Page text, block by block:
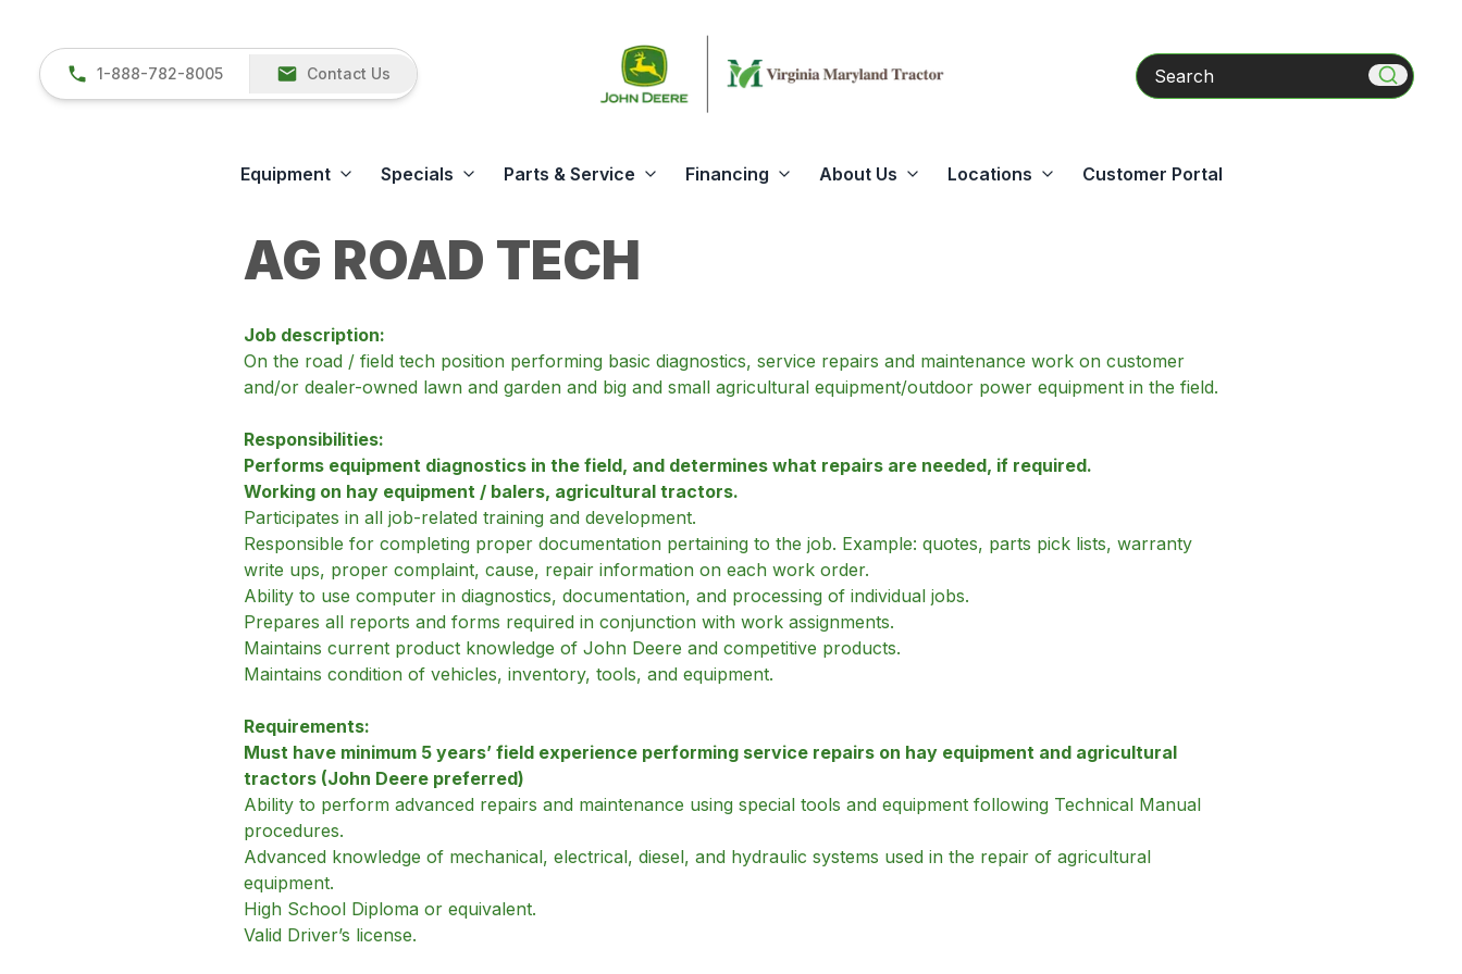
1-888-782-8005 Contact Us Search
Equipment Specials Parts & Service Financing About Us Locations Customer Portal
AG ROAD TECH
Job description:
On the road / field tech position performing basic diagnostics, service repairs and maintenance work on customer
and/or dealer-owned lawn and garden and big and small agricultural equipment/outdoor power equipment in the field.
Responsibilities:
Performs equipment diagnostics in the field, and determines what repairs are needed, if required.
Working on hay equipment / balers, agricultural tractors.
Participates in all job-related training and development.
Responsible for completing proper documentation pertaining to the job. Example: quotes, parts pick lists, warranty
write ups, proper complaint, cause, repair information on each work order.
Ability to use computer in diagnostics, documentation, and processing of individual jobs.
Prepares all reports and forms required in conjunction with work assignments.
Maintains current product knowledge of John Deere and competitive products.
Maintains condition of vehicles, inventory, tools, and equipment.
Requirements:
Must have minimum 5 years’ field experience performing service repairs on hay equipment and agricultural
tractors (John Deere preferred)
Ability to perform advanced repairs and maintenance using special tools and equipment following Technical Manual
procedures.
Advanced knowledge of mechanical, electrical, diesel, and hydraulic systems used in the repair of agricultural
equipment.
High School Diploma or equivalent.
Valid Driver’s license.